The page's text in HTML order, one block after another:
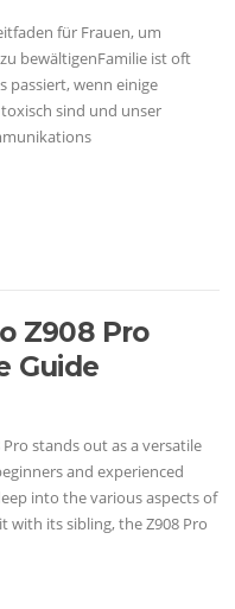
für Frauen, um
bewältigenFamilie ist oft
passiert, wenn einige
sind und unser
Z908 Pro
Guide
stands out as a versatile
and experienced
into the various aspects of
with its sibling, the Z908 Pro